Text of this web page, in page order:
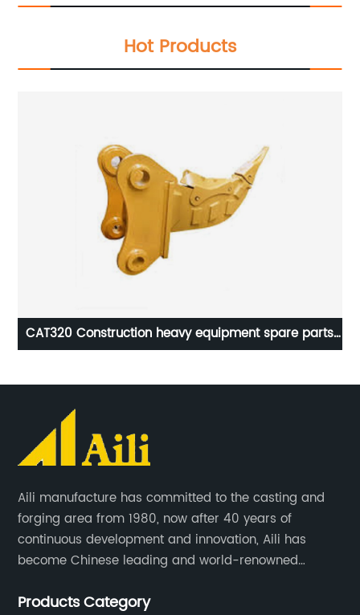
Hot Products
CAT320 Construction heavy equipment spare parts
Aili manufacture has committed to the casting and
forging area from 1980, now after 40 years of
continuous development and innovation, Aili has
become Chinese leading and world-renowned
produces buckets, ripper, tooth, adapters, side cutter,
Products Category